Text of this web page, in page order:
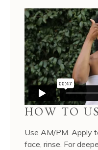
HOW TO
Use AM/PM. Apply
face, rinse. For